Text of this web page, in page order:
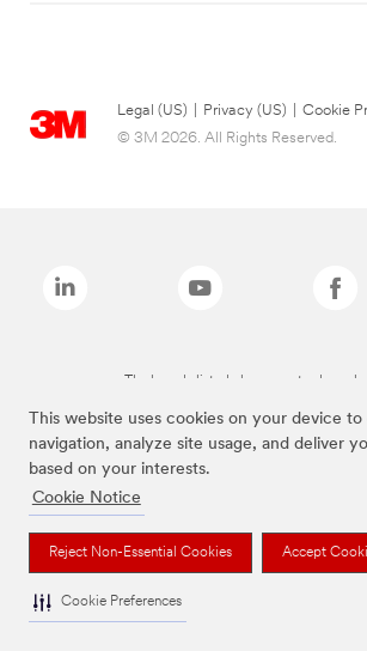
This website uses cookies on your device to
navigation, analyze site usage, and deliver
based on your interests.
Cookie Notice
Reject Non-Essential Cookies Accept
Cookie Preferences
Legal (US) Privacy (US)
Cookie
© 3M 2026. All Rights Reserved.
The brands listed above are